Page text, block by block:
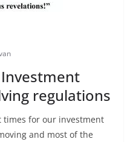
Investment
regulations
times for our investment
and most of the